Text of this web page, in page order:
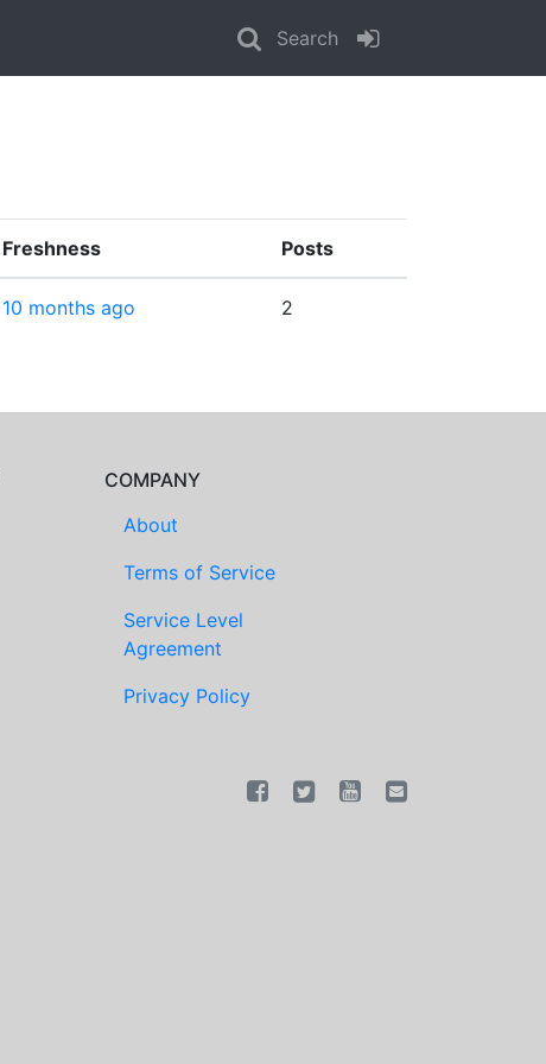
Search
Freshness Posts
10 months ago 2
COMPANY
About
Terms of Service
Service Level
Agreement
Privacy Policy